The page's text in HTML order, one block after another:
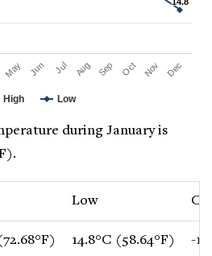
High Low
May Jun Jul Aug Sep Oct Nov Dec
during January is
Low
14.8°C (58.64°F) -